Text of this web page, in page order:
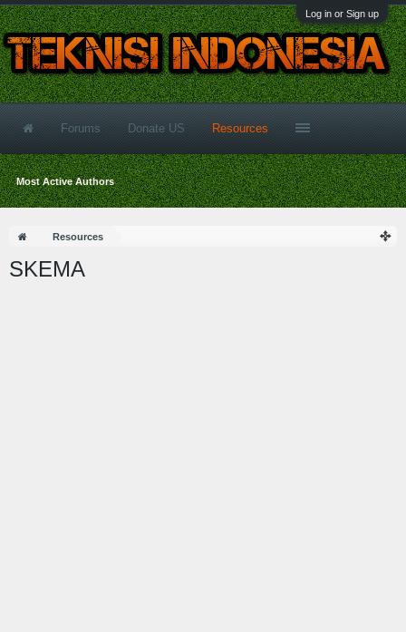
Log in or Sign up
Resources
SKEMA
Forums Donate US Resources
Most Active Authors